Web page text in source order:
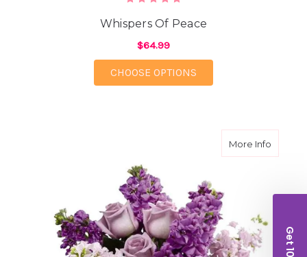
Whispers Of Peace
$64.99
CHOOSE OPTIONS
More Infoabout